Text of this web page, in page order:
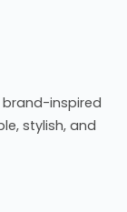
brand-inspired
stylish, and